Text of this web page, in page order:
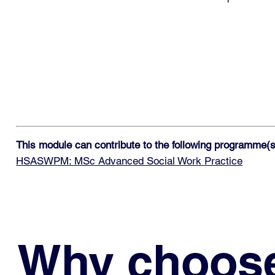
This module can contribute to the following
HSASWPM: MSc Advanced Social Work Practice
Why